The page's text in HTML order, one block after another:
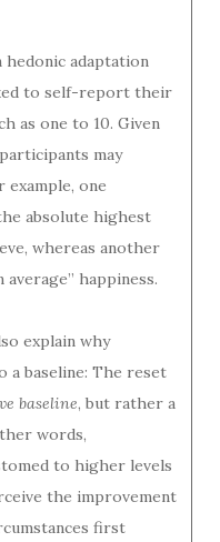
hedonic adaptation
to self-report their
as one to 10. Given
may
one
absolute highest
whereas another
happiness.
explain why
a baseline: The reset
baseline, but rather a
words,
to higher levels
the improvement
first